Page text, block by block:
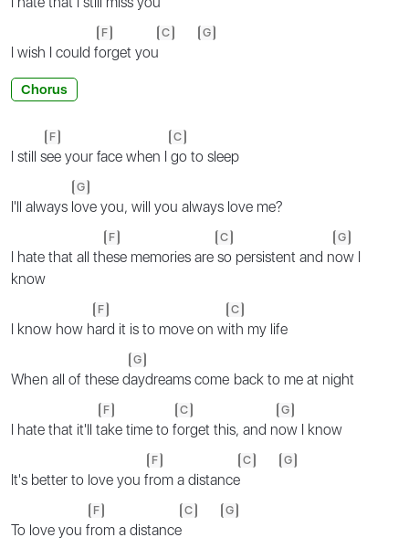
I wish I could f
F
orget you
C G
Chorus
I still s
F
ee your face when I
C
go to sleep
I'll always l
G
ove you, will you always love me?
I hate that all th
F
ese memories are
C
so persistent and n
G
ow I
know
I know how h
F
ard it is to move on w
C
ith my life
Whеn all of these d
G
aydreams comе back to me at night
I hate that it'll t
F
ake time to f
C
orget this, and n
G
ow I know
It's better to love you f
F
rom a distance
C G
To love you f
F
rom a distance
C G